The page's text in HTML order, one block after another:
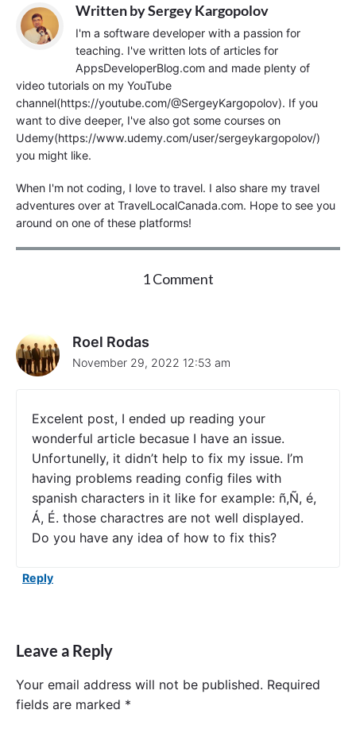
Written bySergey Kargopolov
I'm a software developer with a passion for
teaching. I've written lots of articles for
AppsDeveloperBlog.com and made plenty of
video tutorials on my YouTube
channel(https://youtube.com/@SergeyKargopolov). If you
want to dive deeper, I've also got some courses on
Udemy(https://www.udemy.com/user/sergeykargopolov/)
you might like.
When I'm not coding, I love to travel. I also share my travel
adventures over at TravelLocalCanada.com. Hope to see you
around on one of these platforms!
1 Comment
i
C
l
o
u
d
C
o
n
f
n
Roel Rodas
November 29, 2022 12:53 am
Excelent post, I ended up reading your
wonderful article becasue I have an issue.
Unfortunelly, it didn’t help to fix my issue. I’m
having problems reading config files with
spanish characters in it like for example: ñ,Ñ, é,
Á, É. those charactres are not well displayed.
Do you have any idea of how to fix this?
Reply
Leave a Reply
Your email address will not be published. Required
fields are marked *